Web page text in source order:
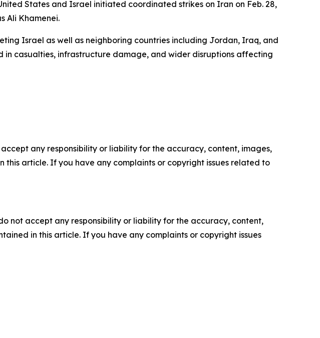
States and Israel initiated coordinated strikes on Iran on Feb. 28,
Ali Khamenei.
Israel as well as neighboring countries including Jordan, Iraq, and
in casualties, infrastructure damage, and wider disruptions affecting
any responsibility or liability for the accuracy, content, images,
article. If you have any complaints or copyright issues related to
not accept any responsibility or liability for the accuracy, content,
in this article. If you have any complaints or copyright issues